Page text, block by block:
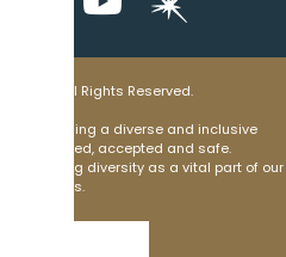
All Rights Reserved.
to welcoming a diverse and inclusive
feel valued, accepted and safe.
diversity as a vital part of our
and goals.